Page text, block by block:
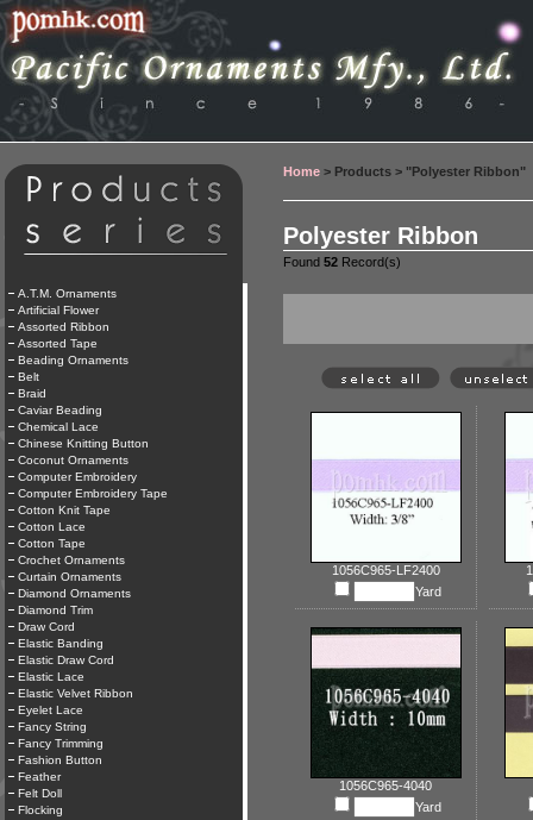
A.T.M. Ornaments
Artificial Flower
Assorted Ribbon
Assorted Tape
Beading Ornaments
Belt
Braid
Caviar Beading
Chemical Lace
Chinese Knitting Button
Coconut Ornaments
Computer Embroidery
Computer Embroidery Tape
Cotton Knit Tape
Cotton Lace
Cotton Tape
Crochet Ornaments
Curtain Ornaments
Diamond Ornaments
Diamond Trim
Draw Cord
Elastic Banding
Elastic Draw Cord
Elastic Lace
Elastic Velvet Ribbon
Eyelet Lace
Fancy String
Fancy Trimming
Fashion Button
Feather
Felt Doll
Flocking
Home > Products > "Polyester Ribbon"
Polyester Ribbon
Found 52 Record(s)
1056C965-LF2400
Yard
1056C965-4040
Yard